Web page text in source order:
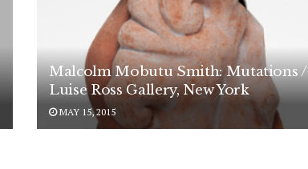
Malcolm Mobutu Smith: Mutations /
Luise Ross Gallery, New York
MAY 15, 2015